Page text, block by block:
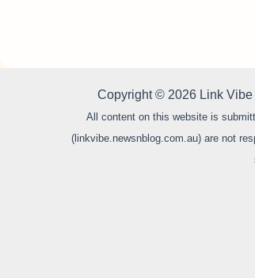
Copyright © 2026 Link
All content on this website is
(linkvibe.newsnblog.com.au) are not